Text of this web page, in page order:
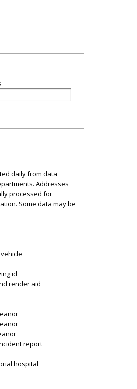
daily from data
Addresses
processed for
Some data may be
id
render aid
report
hospital